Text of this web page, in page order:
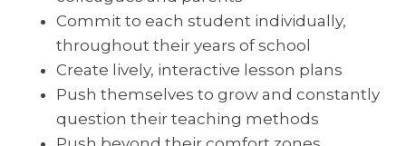
Commit to each student individually,
throughout their years of school
Create lively, interactive lesson plans
Push themselves to grow and constantly
question their teaching methods